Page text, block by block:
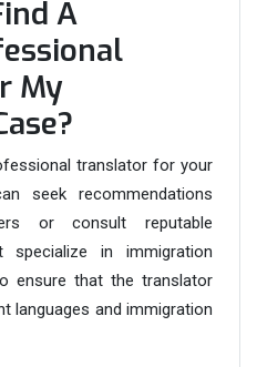
A
My
translator for your
seek recommendations
or consult reputable
specialize in immigration
ensure that the translator
languages and immigration